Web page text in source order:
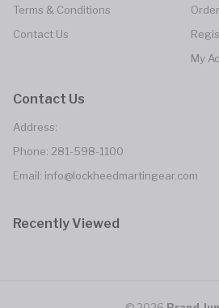
Terms & Conditions
Contact Us
My
Contact Us
Address:
Phone: 281-598-1100
Email: info@lockheedmartingear.com
Recently Viewed